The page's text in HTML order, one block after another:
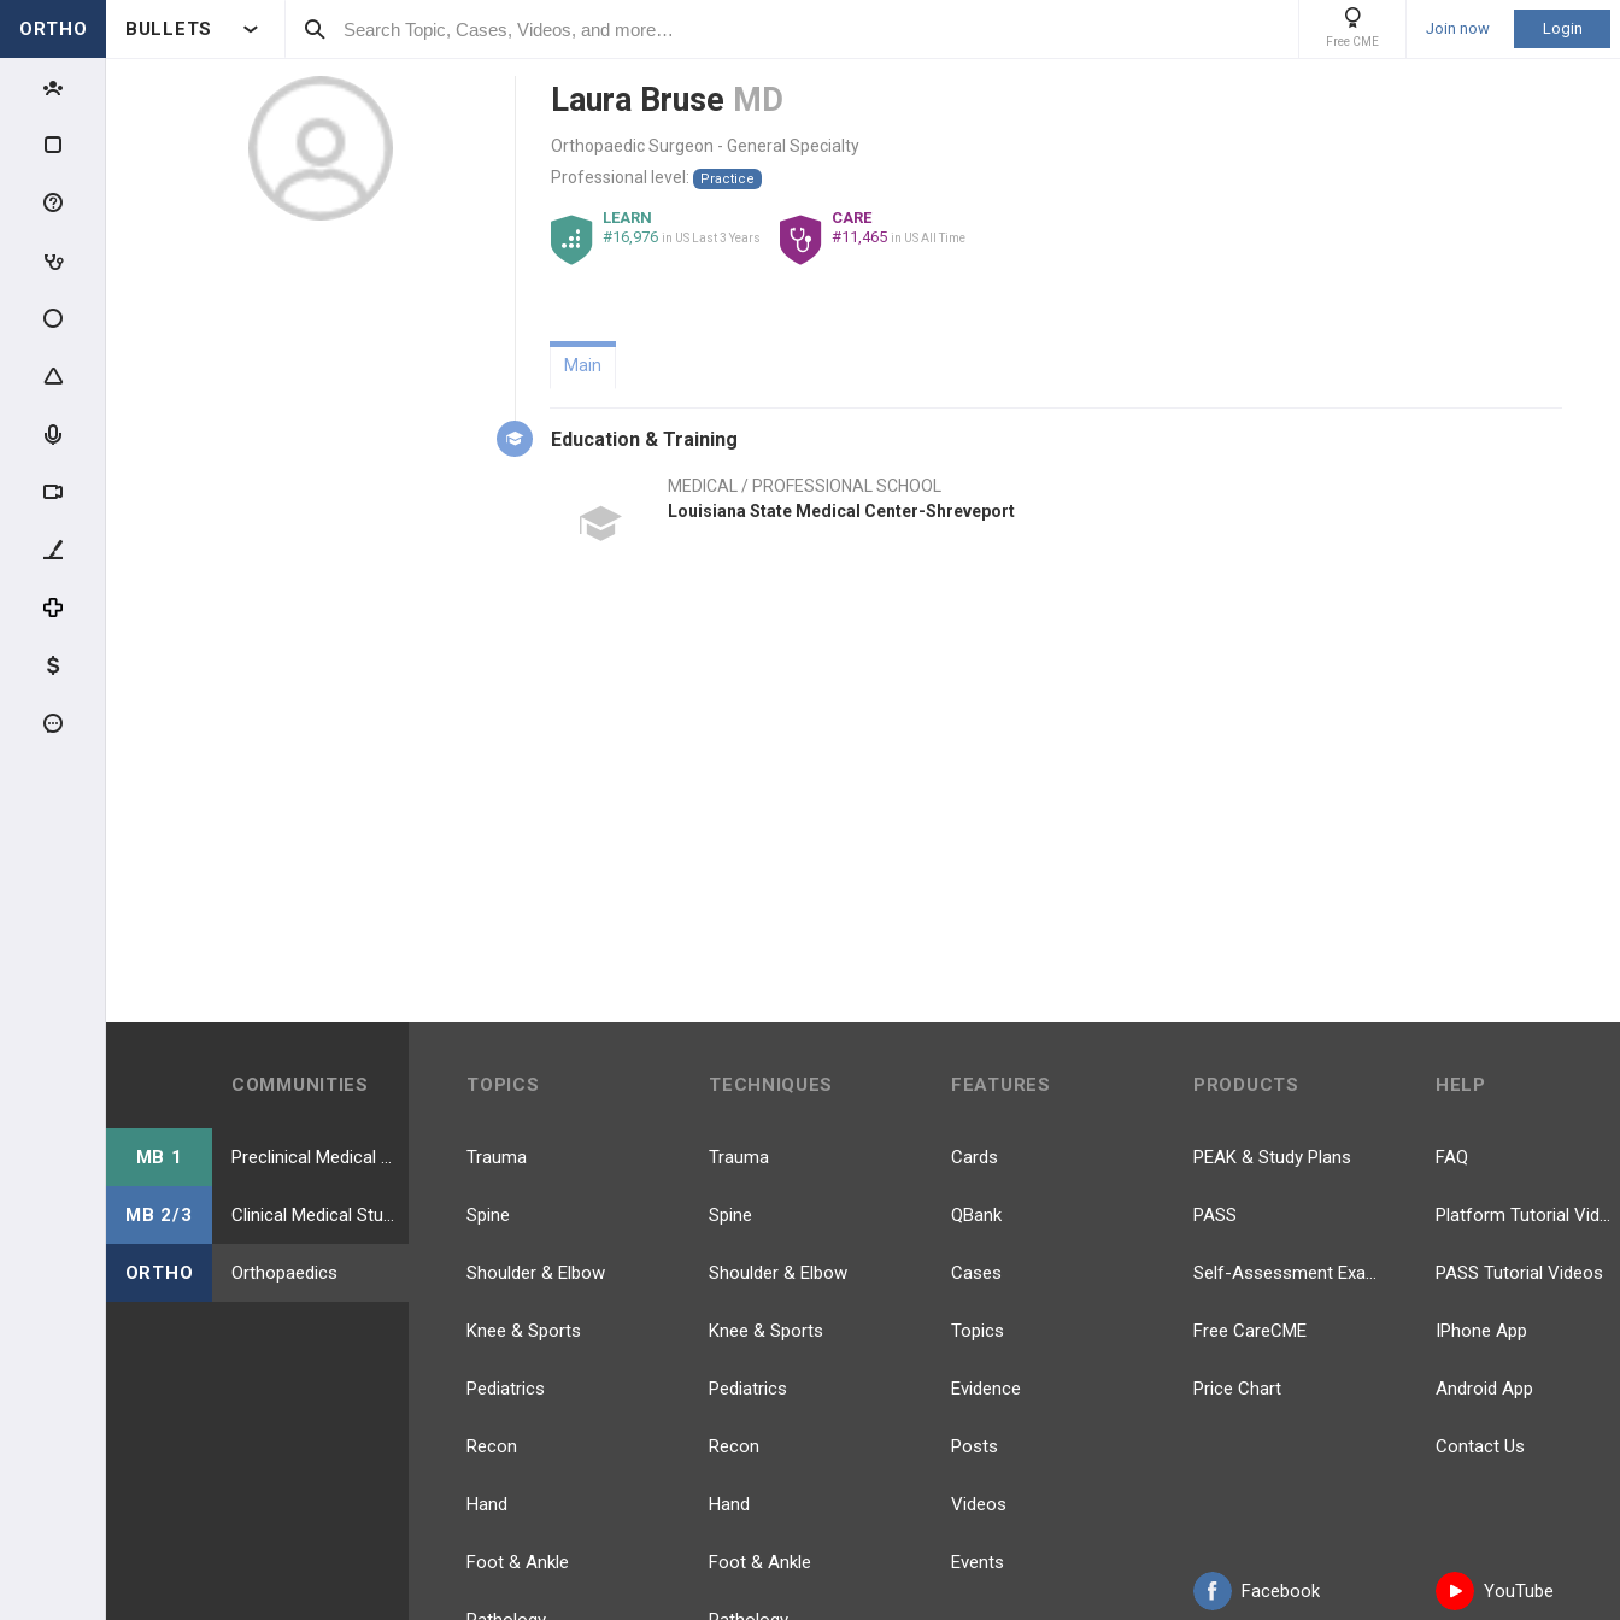
ORTHO BULLETS
Free CME
Join now Login
Laura Bruse MD
Orthopaedic Surgeon - General Specialty
Professional level:
Practice
LEARN
#16,976 in US Last 3 Years
CARE
#11,465 in US All Time
Main
Education & Training
MEDICAL / PROFESSIONAL SCHOOL
Louisiana State Medical Center-Shreveport
COMMUNITIES
MB 1
MB 2/3
ORTHO Orthopaedics
TOPICS
Trauma
Spine
Shoulder & Elbow
Knee & Sports
Pediatrics
Recon
Hand
Foot & Ankle
TECHNIQUES
Trauma
Spine
Shoulder & Elbow
Knee & Sports
Pediatrics
Recon
Hand
Foot & Ankle
FEATURES
Cards
QBank
Cases
Topics
Evidence
Posts
Videos
Events
PRODUCTS
PEAK & Study Plans
PASS
Self-Assessment Exams
Free CareCME
Price Chart
Facebook
HELP
FAQ
Platform Tutorial Videos
PASS Tutorial Videos
IPhone App
Android App
Contact Us
YouTube